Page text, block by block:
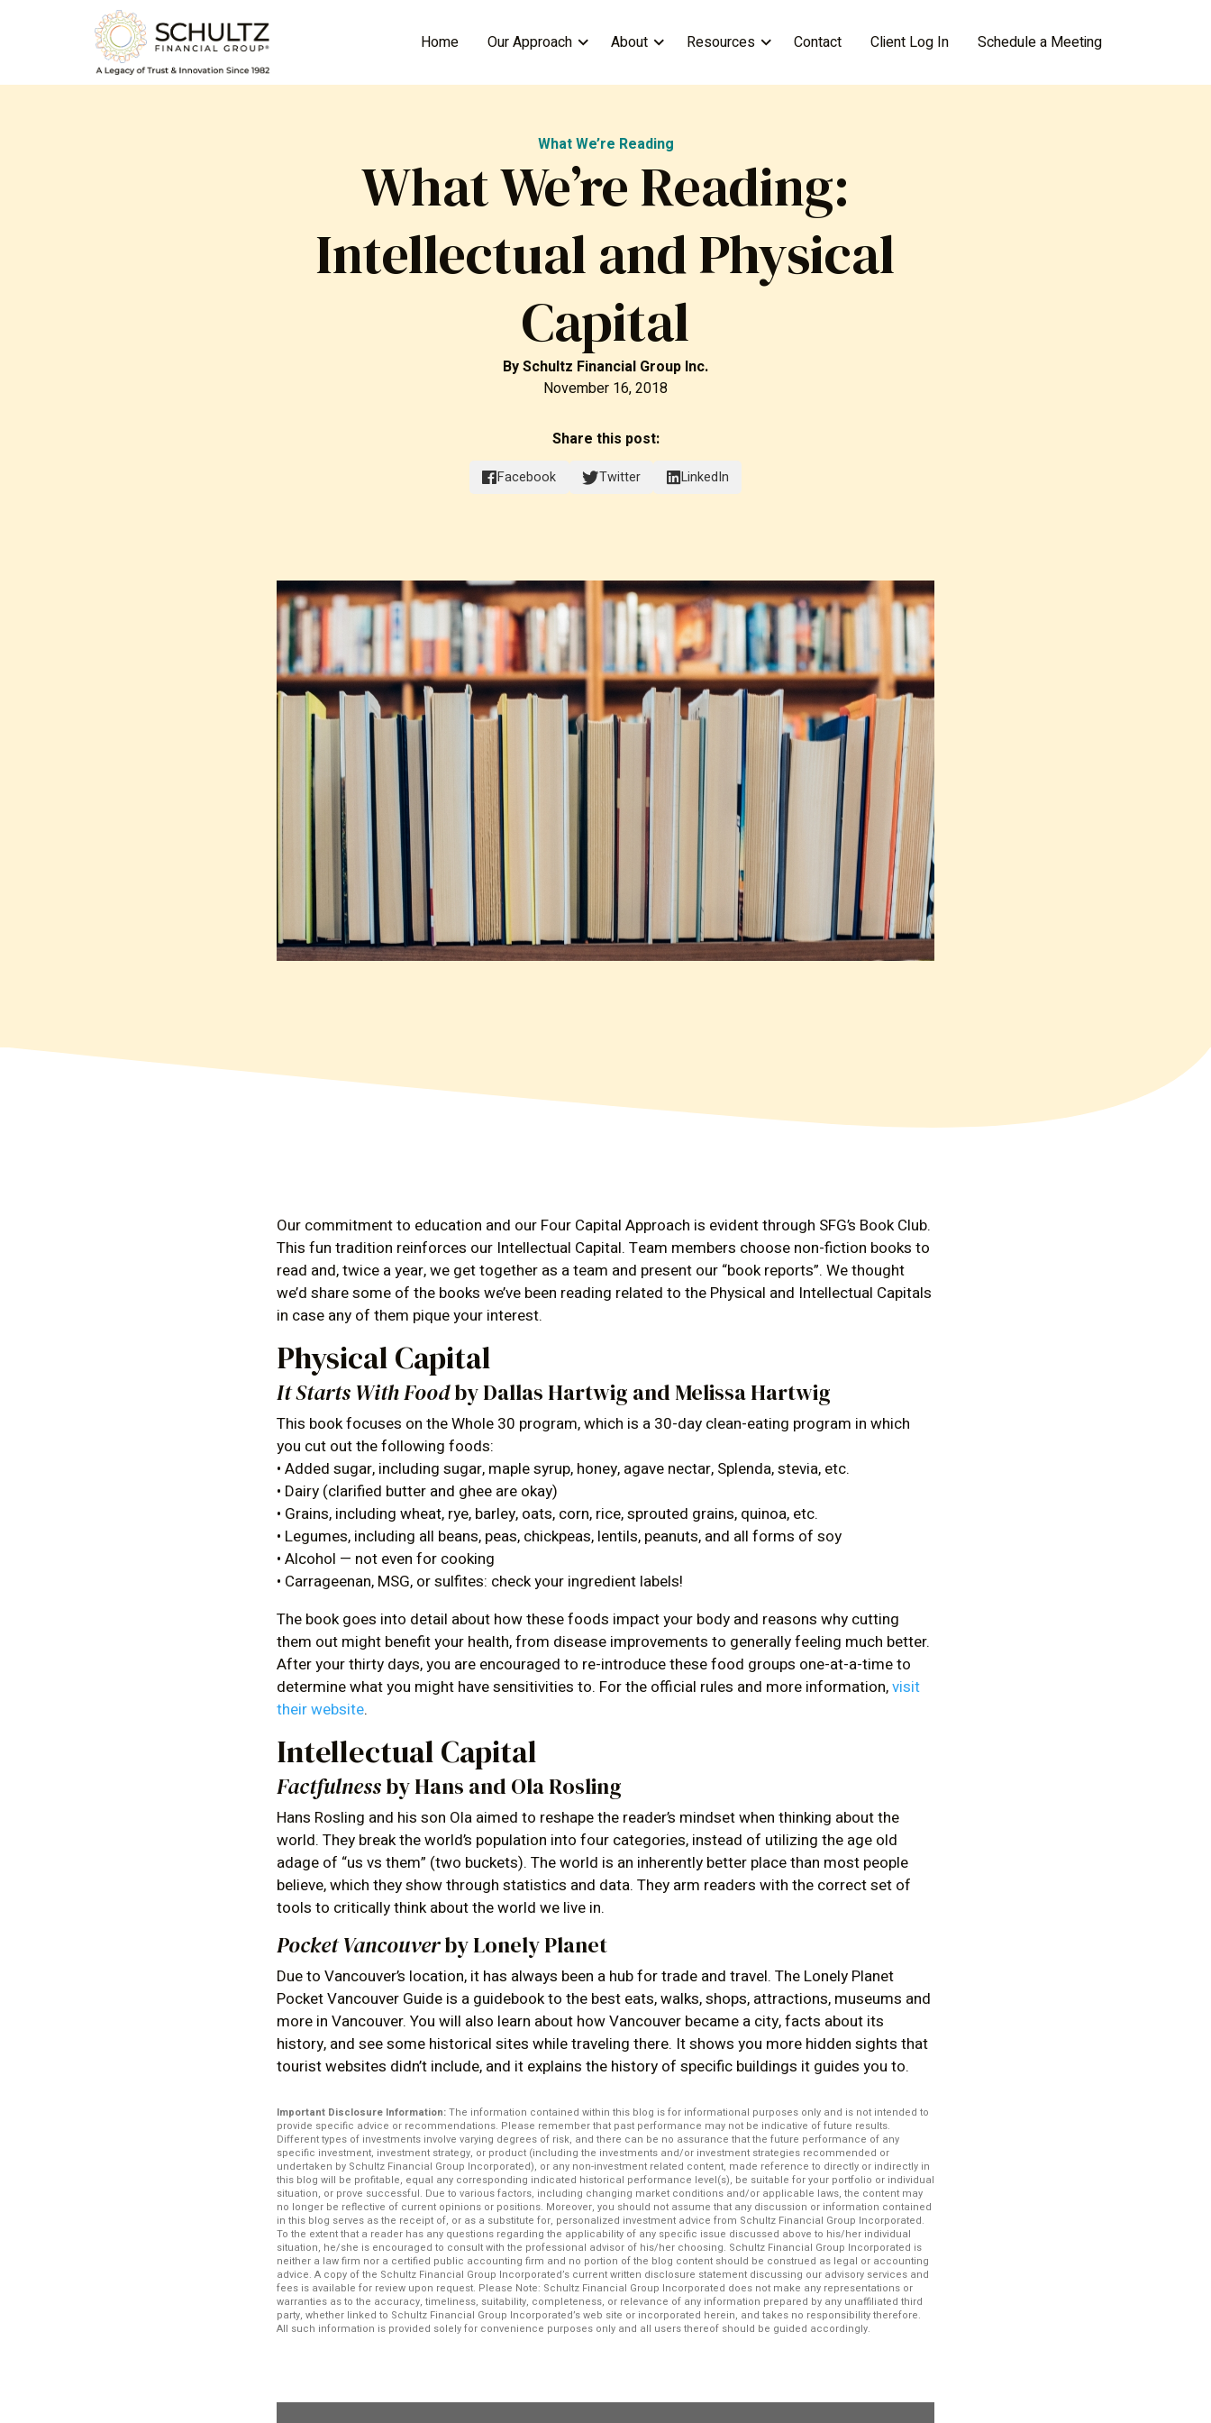
Home Our Approach About Resources Contact Client Log In Schedule a Meeting
What We’re Reading
What We’re Reading:
Intellectual and Physical
Capital
BySchultz Financial Group Inc.
November 16, 2018
Share this post:
Facebook Twitter LinkedIn
Our commitment to education and our Four Capital Approach is evident through SFG’s Book Club.
This fun tradition reinforces our Intellectual Capital. Team members choose non-fiction books to
read and, twice a year, we get together as a team and present our “book reports”. We thought
we’d share some of the books we’ve been reading related to the Physical and Intellectual Capitals
in case any of them pique your interest.
Physical Capital
It Starts With Foodby Dallas Hartwig and Melissa Hartwig
This book focuses on the Whole 30 program, which is a 30-day clean-eating program in which
you cut out the following foods:
• Added sugar, including sugar, maple syrup, honey, agave nectar, Splenda, stevia, etc.
• Dairy (clarified butter and ghee are okay)
• Grains, including wheat, rye, barley, oats, corn, rice, sprouted grains, quinoa, etc.
• Legumes, including all beans, peas, chickpeas, lentils, peanuts, and all forms of soy
• Alcohol — not even for cooking
• Carrageenan, MSG, or sulfites: check your ingredient labels!
The book goes into detail about how these foods impact your body and reasons why cutting
them out might benefit your health, from disease improvements to generally feeling much better.
After your thirty days, you are encouraged to re-introduce these food groups one-at-a-time to
determine what you might have sensitivities to. For the official rules and more information,visit
their website.
Intellectual Capital
Factfulnessby Hans and Ola Rosling
Hans Rosling and his son Ola aimed to reshape the reader’s mindset when thinking about the
world. They break the world’s population into four categories, instead of utilizing the age old
adage of “us vs them” (two buckets). The world is an inherently better place than most people
believe, which they show through statistics and data. They arm readers with the correct set of
tools to critically think about the world we live in.
Pocket Vancouverby Lonely Planet
Due to Vancouver’s location, it has always been a hub for trade and travel. The Lonely Planet
Pocket Vancouver Guide is a guidebook to the best eats, walks, shops, attractions, museums and
more in Vancouver. You will also learn about how Vancouver became a city, facts about its
history, and see some historical sites while traveling there. It shows you more hidden sights that
tourist websites didn’t include, and it explains the history of specific buildings it guides you to.
Important Disclosure Information:The information contained within this blog is for informational purposes only and is not intended to
provide specific advice or recommendations. Please remember that past performance may not be indicative of future results.
Different types of investments involve varying degrees of risk, and there can be no assurance that the future performance of any
specific investment, investment strategy, or product (including the investments and/or investment strategies recommended or
undertaken by Schultz Financial Group Incorporated), or any non-investment related content, made reference to directly or indirectly in
this blog will be profitable, equal any corresponding indicated historical performance level(s), be suitable for your portfolio or individual
situation, or prove successful. Due to various factors, including changing market conditions and/or applicable laws, the content may
no longer be reflective of current opinions or positions. Moreover, you should not assume that any discussion or information contained
in this blog serves as the receipt of, or as a substitute for, personalized investment advice from Schultz Financial Group Incorporated.
To the extent that a reader has any questions regarding the applicability of any specific issue discussed above to his/her individual
situation, he/she is encouraged to consult with the professional advisor of his/her choosing. Schultz Financial Group Incorporated is
neither a law firm nor a certified public accounting firm and no portion of the blog content should be construed as legal or accounting
advice. A copy of the Schultz Financial Group Incorporated’s current written disclosure statement discussing our advisory services and
fees is available for review upon request. Please Note: Schultz Financial Group Incorporated does not make any representations or
warranties as to the accuracy, timeliness, suitability, completeness, or relevance of any information prepared by any unaffiliated third
party, whether linked to Schultz Financial Group Incorporated’s web site or incorporated herein, and takes no responsibility therefore.
All such information is provided solely for convenience purposes only and all users thereof should be guided accordingly.